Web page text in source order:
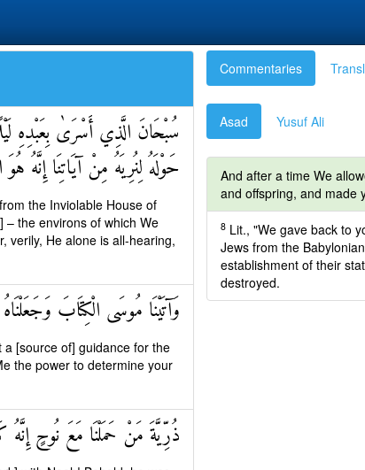
سُبْحَانَ الَّذِي أَسْرَىٰ بِعَبْدِهِ
حَوْلَهُ لِنُرِيَهُ مِنْ آيَاتِنَا إِنَّهُ
the Inviolable House of
– the environs of which We
verily, He alone is all-hearing,
وَآتَيْنَا مُوسَى الْكِتَابَ
[source of] guidance for the
the power to determine your
ذُرِّيَّةَ مَنْ حَمَلْنَا مَعَ نُوحٍ
Commentaries
Asad Yusuf Ali
And after a time We
and offspring, and made
8 Lit., "We gave back to
Jews from the
establishment of their
destroyed.